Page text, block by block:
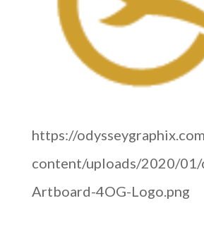
https://
content/uploads/2020/01/
Artboard-4OG-Logo.png